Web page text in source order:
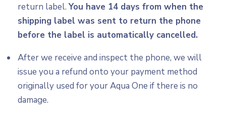
return label.You have 14 days from when the
shipping label was sent to return the phone
before the label is automatically cancelled.
After we receive and inspect the phone, we will
issue you a refund onto your payment method
originally used for your Aqua One if there is no
damage.